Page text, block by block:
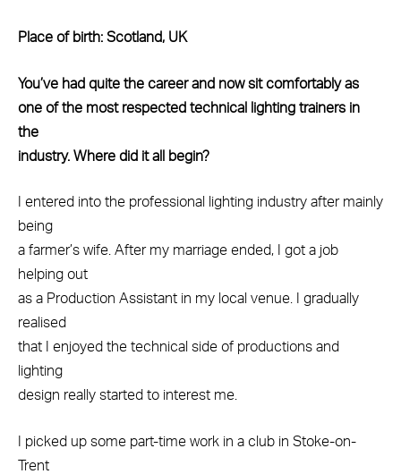
Place of birth: Scotland, UK
You’ve had quite the career and now sit comfortably as
one of the most respected technical lighting trainers in
the
industry. Where did it all begin?
I entered into the professional lighting industry after mainly
being
a farmer’s wife. After my marriage ended, I got a job
helping out
as a Production Assistant in my local venue. I gradually
realised
that I enjoyed the technical side of productions and
lighting
design really started to interest me.
I picked up some part-time work in a club in Stoke-on-
Trent